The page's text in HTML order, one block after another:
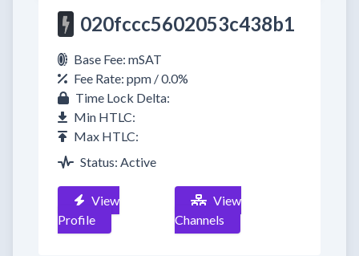
020fccc5602053c438b1
Base Fee: mSAT
Fee Rate: ppm / 0.0%
Time Lock Delta:
Min HTLC:
Max HTLC:
Status: Active
View
Profile
View
Channels